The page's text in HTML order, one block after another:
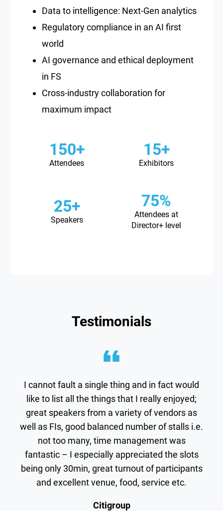
Data to intelligence: Next-Gen analytics
Regulatory compliance in an AI first
world
AI governance and ethical deployment
in FS
Cross-industry collaboration for
maximum impact
150+
Attendees
15+
Exhibitors
25+
Speakers
75%
Attendees at
Director+ level
Testimonials
I cannot fault a single thing and in fact would
like to list all the things that I really enjoyed;
great speakers from a variety of vendors as
well as FIs, good balanced number of stalls i.e.
not too many, time management was
fantastic – I especially appreciated the slots
being only 30min, great turnout of participants
and excellent venue, food, service etc.
Citigroup